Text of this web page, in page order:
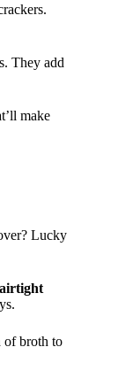
They add
make
Lucky
airtight
of broth to